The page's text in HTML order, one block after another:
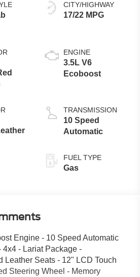
CITY/HIGHWAY
17/22 MPG
ENGINE
3.5L V6
Ecoboost
TRANSMISSION
10 Speed
Automatic
FUEL TYPE
Gas
Engine - 10 Speed Automatic
4x4 - Lariat Package -
Leather Seats - 12" LCD Touch
Steering Wheel - Memory